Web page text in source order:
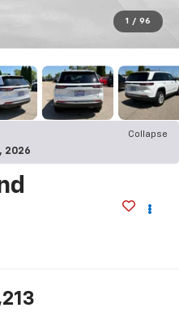
1 / 96
Collapse
2026